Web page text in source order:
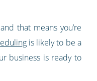
that means you’re
is likely to be a
business is ready to